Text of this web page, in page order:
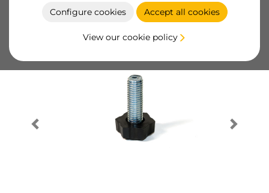
Configure cookies Accept all cookies
View our cookie policy
Product sheet